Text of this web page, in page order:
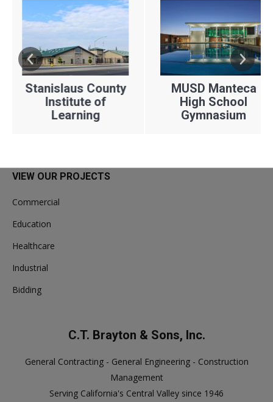
LOCATION:
YEAR:
Turlock Unified School District
Turlock, CA
County
of
MUSD Manteca
High School
Gymnasium
VIEW OUR PROJECTS
Commercial
Education
Healthcare
Industrial
Bidding
C.T. Brayton & Sons, Inc.
General Contracting - General Engineering - Construction
Management
Serving California's Central Valley since 1946